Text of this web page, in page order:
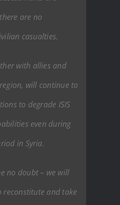
are no
casualties.
with allies and
will continue to
to degrade ISIS
even during
in Syria.
no doubt – we will
reconstitute and take